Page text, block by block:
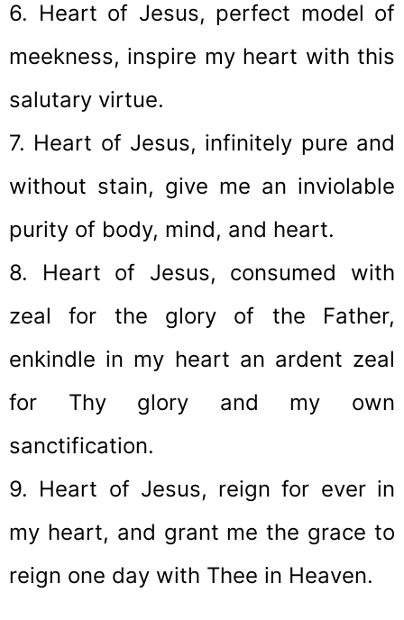
6. Heart of Jesus, perfect model of
meekness, inspire my heart with this
salutary virtue.
7. Heart of Jesus, infinitely pure and
without stain, give me an inviolable
purity of body, mind, and heart.
8. Heart of Jesus, consumed with
zeal for the glory of the Father,
enkindle in my heart an ardent zeal
for Thy glory and my own
sanctification.
9. Heart of Jesus, reign for ever in
my heart, and grant me the grace to
reign one day with Thee in Heaven.